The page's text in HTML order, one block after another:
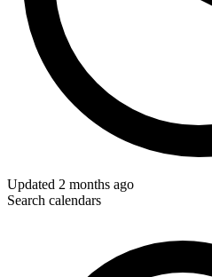
Updated 2 months ago
Search calendars